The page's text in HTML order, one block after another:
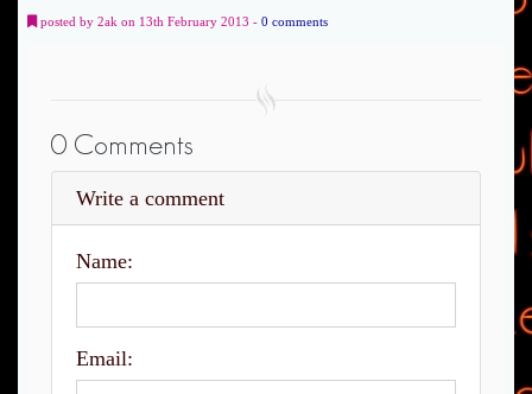
posted by 2ak on 13th February 2013 - 0 comments
0 Comments
Write a comment
Name:
Email: